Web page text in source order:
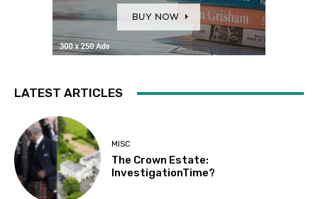
LATEST ARTICLES
MISC
The Crown Estate:
InvestigationTime?